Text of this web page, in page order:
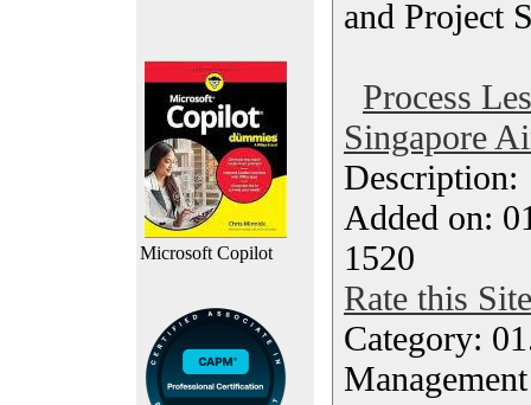
Microsoft Copilot
and Project
Process
Singapore
Added on:
1520
Rate this Site
Category:
Management